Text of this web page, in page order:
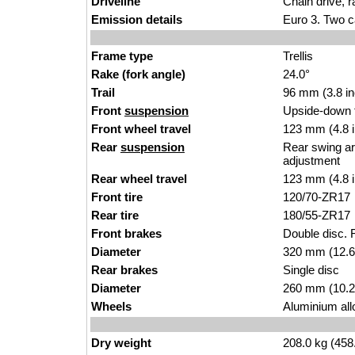
Emission details
Euro 3. Two
Frame type
Trellis
Rake (fork angle)
24.0°
Trail
96 mm (3.8
Front suspension
Upside-down
Front wheel travel
123 mm (4.8
Rear suspension
Rear swing
adjustment
Rear wheel travel
123 mm (4.8
Front tire
120/70-ZR17
Rear tire
180/55-ZR17
Front brakes
Double disc.
Diameter
320 mm
Rear brakes
Single disc
Diameter
260 mm
Wheels
Aluminium
Dry weight
208.0 kg